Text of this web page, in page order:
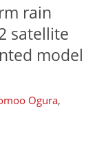
rain
satellite
model
Ogura,